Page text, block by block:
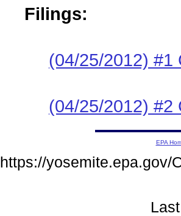
Filings:
(04/25/2012) #1
(04/25/2012) #2
EPA
https://yosemite.epa.gov/